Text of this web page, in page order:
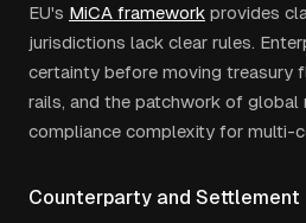
EU's MiCA framework provides
jurisdictions lack clear rules.
certainty before moving treasury
rails, and the patchwork of global
compliance complexity for multi-
Counterparty and Settlement